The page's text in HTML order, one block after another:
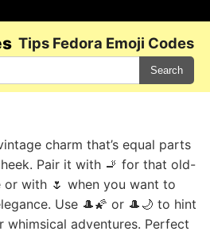
Tips Fedora Emoji Codes
Search
charm that’s equal parts
Pair it with 🚬 for that old-
or with 🌷 when you want to
Use 🎩🌠 or 🎩🌙 to hint
whimsical adventures. Perfect